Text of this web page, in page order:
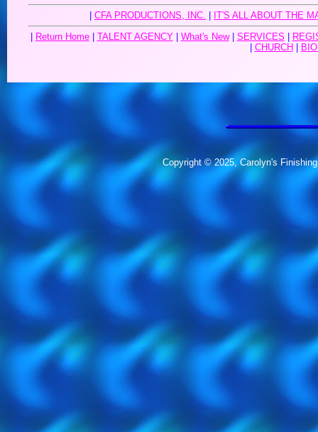
CFA PRODUCTIONS, INC.
IT'S ALL ABOUT THE
Return Home| TALENT AGENCY| What's New| SERVICES
CHURCH
Copyright © 2025, Carolyn's